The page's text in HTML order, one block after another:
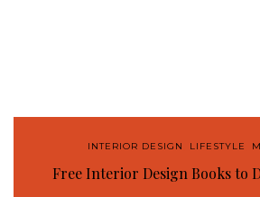
INTERIOR DESIGN LIFESTYLE
Free Interior Design Books to